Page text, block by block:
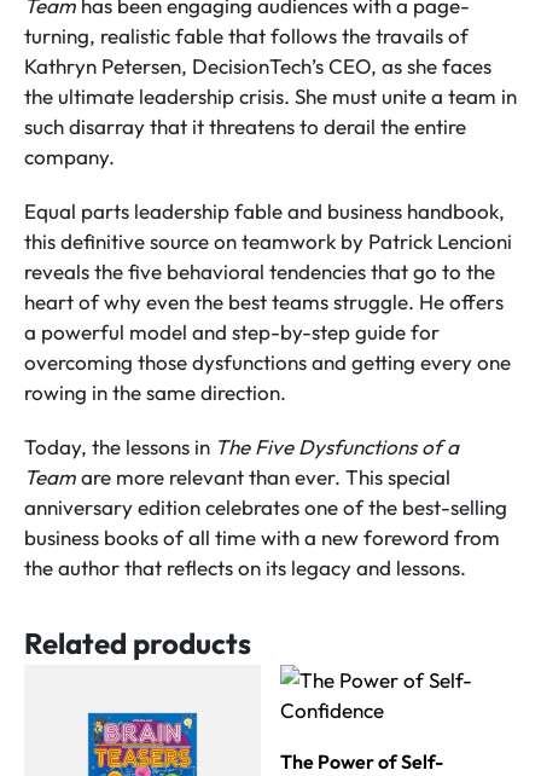
Team has been engaging audiences with a page-
turning, realistic fable that follows the travails of
Kathryn Petersen, DecisionTech’s CEO, as she faces
the ultimate leadership crisis. She must unite a team in
such disarray that it threatens to derail the entire
company.
Equal parts leadership fable and business handbook,
this definitive source on teamwork by Patrick Lencioni
reveals the five behavioral tendencies that go to the
heart of why even the best teams struggle. He offers
a powerful model and step-by-step guide for
overcoming those dysfunctions and getting every one
rowing in the same direction.
Today, the lessons in The Five Dysfunctions of a
Teamare more relevant than ever. This special
anniversary edition celebrates one of the best-selling
business books of all time with a new foreword from
the author that reflects on its legacy and lessons.
Related products
The Power of Self-